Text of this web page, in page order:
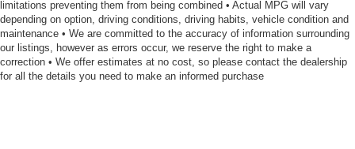
limitations preventing them from being combined • Actual MPG will vary
depending on option, driving conditions, driving habits, vehicle condition and
maintenance • We are committed to the accuracy of information surrounding
our listings, however as errors occur, we reserve the right to make a
correction • We offer estimates at no cost, so please contact the dealership
for all the details you need to make an informed purchase